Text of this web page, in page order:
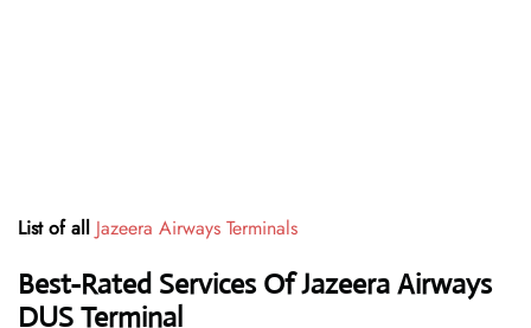
List of all Jazeera Airways Terminals
Best-Rated Services Of Jazeera Airways
DUS Terminal